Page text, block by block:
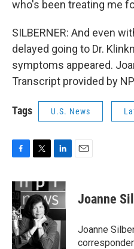
who's been treating me
SILBERNER: And even
delayed going to Dr.
symptoms appeared.
Transcript provided by
Tags U.S. News
c
e
b
o
o
k
i
t
t
e
r
n
k
e
I
n
Joanne
Joanne